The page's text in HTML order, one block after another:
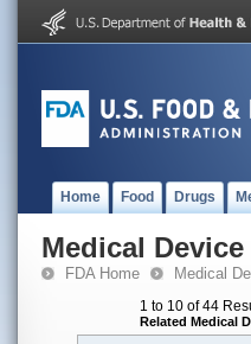
Home Food Drugs
Medical
FDA Home Medical
1 to 10 of 44
Related Medical